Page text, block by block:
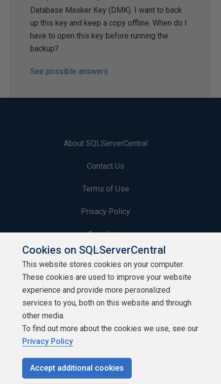
Database Masker Key (DMK). I want to back
up this key and keep a copy offline. When do I
have to open this key before running the
backup?
See possible answers
About SQLServerCentral
Contact Us
Terms of Use
Privacy Policy
Contribute
Contributors
Authors
Newsletters
Build Lists
Cookies on SQLServerCentral
This website stores cookies on your computer.
These cookies are used to improve your website
experience and provide more personalized
services to you, both on this website and through
other media.
To find out more about the cookies we use, see our
Privacy Policy
Accept additional cookies